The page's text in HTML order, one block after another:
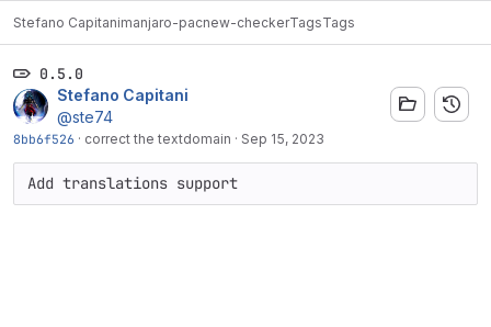
Stefano Capitanimanjaro-pacnew-checkerTagsTags
0.5.0
Stefano Capitani
@ste74
8bb6f526 · correct the textdomain · Sep 15, 2023
Add translations support